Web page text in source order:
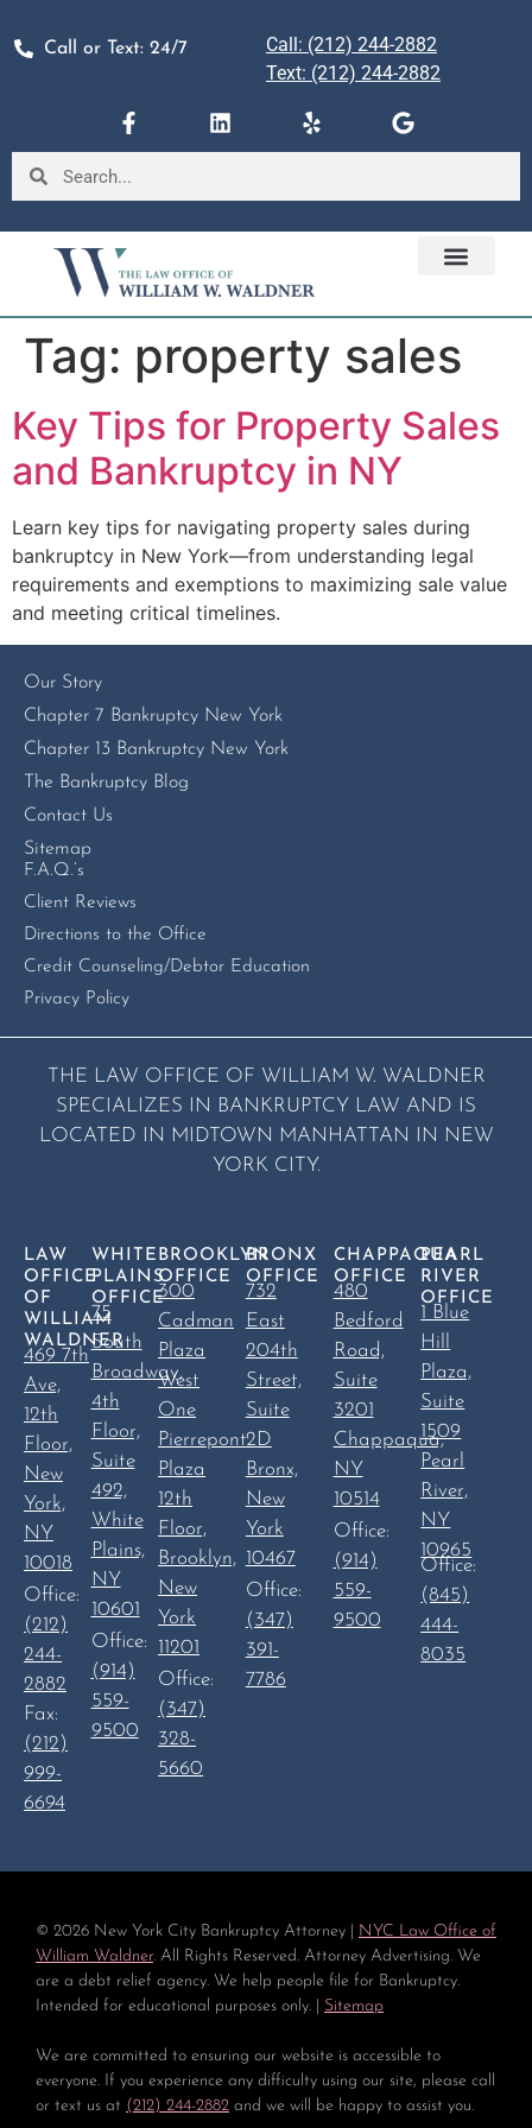
Call or Text: 24/7
Call: (212) 244-2882
Text: (212) 244-2882
Tag: property sales
Key Tips for Property Sales
and Bankruptcy in NY
Learn key tips for navigating property sales during
bankruptcy in New York—from understanding legal
requirements and exemptions to maximizing sale value
and meeting critical timelines.
Our Story
Chapter 7 Bankruptcy New York
Chapter 13 Bankruptcy New York
The Bankruptcy Blog
Contact Us
Sitemap
F.A.Q.’s
Client Reviews
Directions to the Office
Credit Counseling/Debtor Education
Privacy Policy
THE LAW OFFICE OF WILLIAM W. WALDNER
SPECIALIZES IN BANKRUPTCY LAW AND IS
LOCATED IN MIDTOWN MANHATTAN IN NEW
YORK CITY.
LAW
OFFICE
OF
WILLIAM
WALDNER
469 7th
Ave,
12th
Floor,
New
York,
NY
10018
Office:
(212)
244-
2882
Fax:
(212)
999-
6694
WHITE
PLAINS
OFFICE
75
South
Broadway,
4th
Floor,
Suite
492,
White
Plains,
NY
10601
Office:
(914)
559-
9500
BROOKLYN
OFFICE
300
Cadman
Plaza
West
One
Pierrepont
Plaza
12th
Floor,
Brooklyn,
New
York
11201
Office:
(347)
328-
5660
BRONX
OFFICE
732
East
204th
Street,
Suite
2D
Bronx,
New
York
10467
Office:
(347)
391-
7786
CHAPPAQUA
OFFICE
480
Bedford
Road,
Suite
3201
Chappaqua,
NY
10514
Office:
(914)
559-
9500
PEARL
RIVER
OFFICE
1 Blue
Hill
Plaza,
Suite
1509
Pearl
River,
NY
10965
Office:
(845)
444-
8035
© 2026 New York City Bankruptcy Attorney |
NYC Law Office of
William Waldner. All Rights Reserved. Attorney Advertising. We
are a debt relief agency. We help people file for Bankruptcy.
Intended for educational purposes only. | Sitemap
We are committed to ensuring our website is accessible to
everyone. If you experience any difficulty using our site, please call
or text us at (212) 244-2882 and we will be happy to assist you.